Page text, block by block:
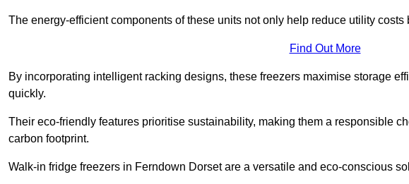
The energy-efficient components of these units not only help reduce utility
Find Out More
By incorporating intelligent racking designs, these freezers maximise storage
quickly.
Their eco-friendly features prioritise sustainability, making them a responsible
carbon footprint.
Walk-in fridge freezers in Ferndown Dorset are a versatile and eco-conscious